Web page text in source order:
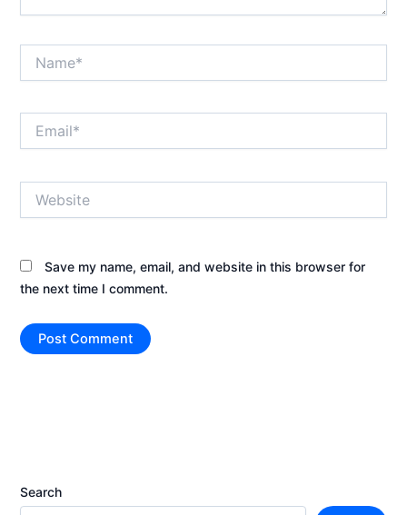
Save my name, email, and website in this browser for
the next time I comment.
Search